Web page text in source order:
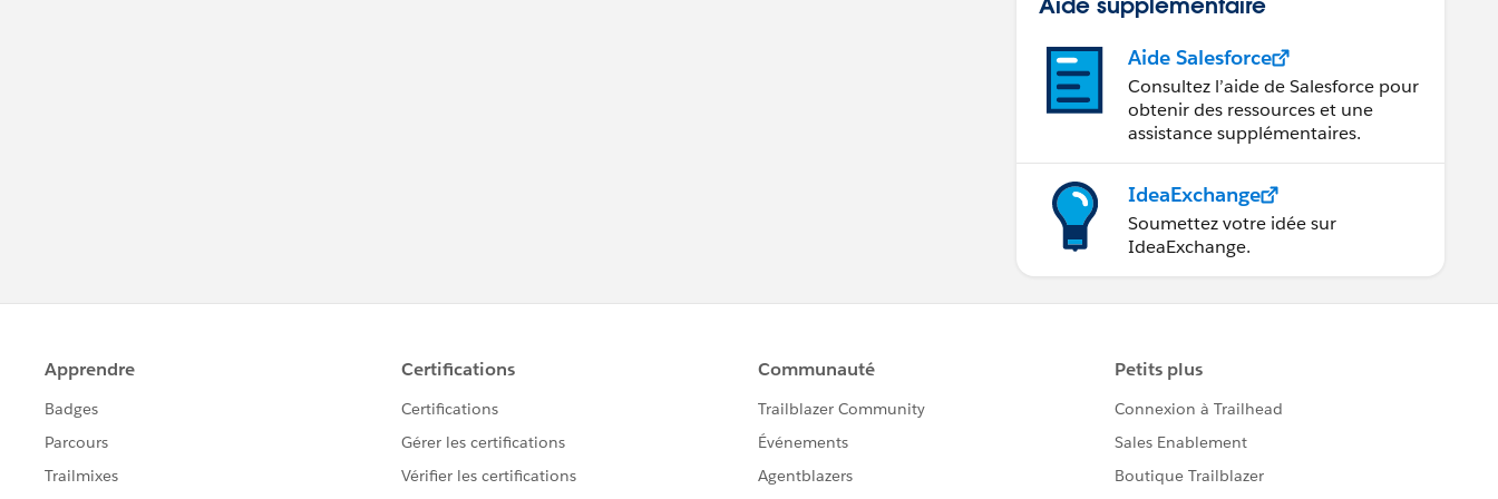
Aide Salesforce
Consultez l’aide de Salesforce pour
obtenir des ressources et une
assistance supplémentaires.
IdeaExchange
Soumettez votre idée sur
IdeaExchange.